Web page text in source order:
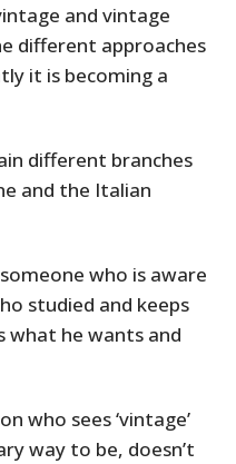
and vintage
different approaches
it is becoming a
different branches
and the Italian
who is aware
studied and keeps
what he wants and
who sees ‘vintage’
way to be, doesn’t